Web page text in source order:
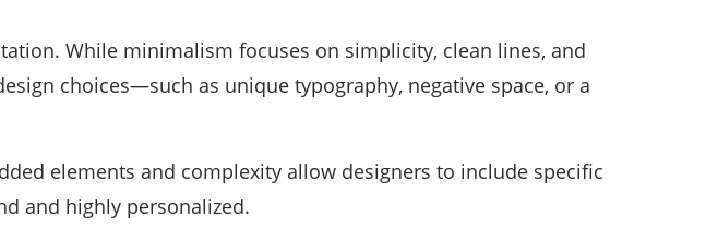
While minimalism focuses on simplicity, clean lines, and
choices—such as unique typography, negative space, or a
elements and complexity allow designers to include specific
and highly personalized.